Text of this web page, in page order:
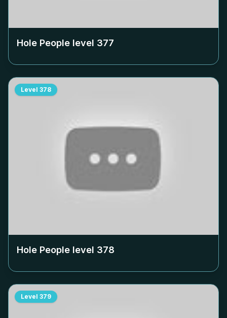
Hole People level 377
Level 378
Hole People level 378
Level 379